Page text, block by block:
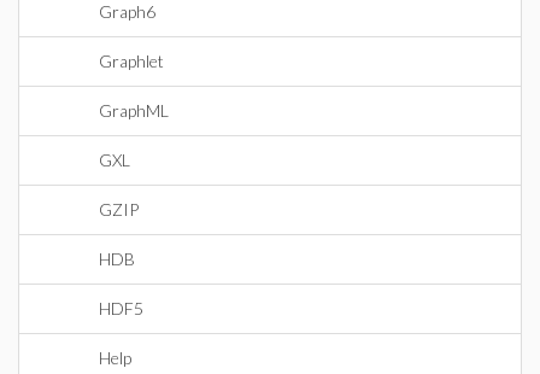
Graph6
Graphlet
GraphML
GXL
GZIP
HDB
HDF5
Help